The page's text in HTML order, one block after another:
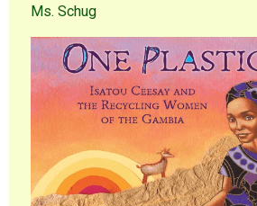
Ms. Schug